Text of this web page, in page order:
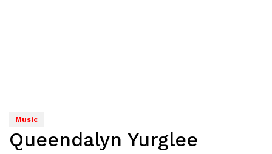
Music
Queendalyn Yurglee